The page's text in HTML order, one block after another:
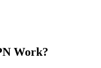
Work?